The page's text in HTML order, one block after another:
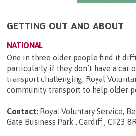
GETTING OUT AND ABOUT
NATIONAL
One in three older people find it
particularly if they don’t have a car
transport challenging. Royal
community transport to help older
Contact: Royal Voluntary Service,
Gate Business Park , Cardiff , CF23